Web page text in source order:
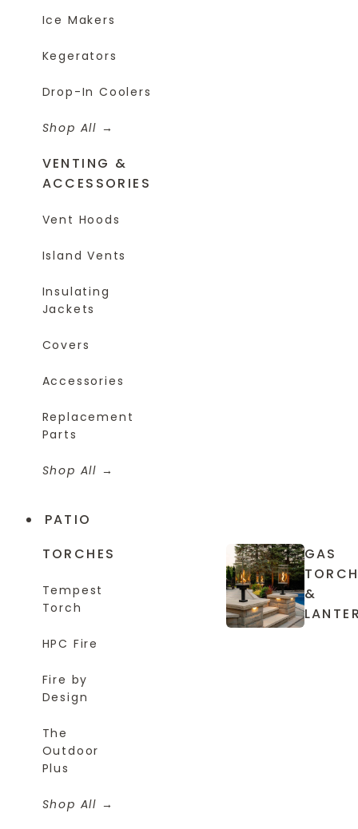
Ice Makers
Kegerators
Drop-In Coolers
Shop All
VENTING &
ACCESSORIES
Vent Hoods
Island Vents
Insulating
Jackets
Covers
Accessories
Replacement
Parts
Shop All
PATIO
TORCHES
Tempest
Torch
HPC Fire
Fire by
Design
The
Outdoor
Plus
Shop All
GAS
&